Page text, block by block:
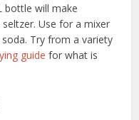
bottle will make
Use for a mixer
Try from a variety
guide for what is